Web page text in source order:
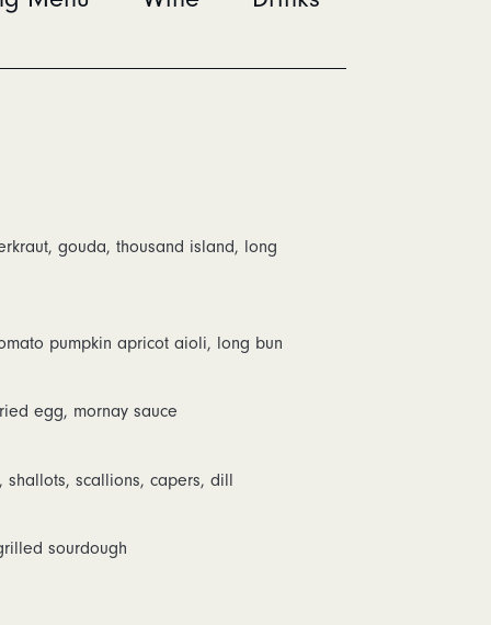
gouda, thousand island, long
pumpkin apricot aioli, long bun
egg, mornay sauce
shallots, scallions, capers, dill
sourdough